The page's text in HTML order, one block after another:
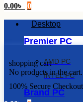
0.00৳ 0
Desktop
Premier PC
AMD PC
INTEL PC
Brand PC
shopping cart
No products in the cart.
100% Secure